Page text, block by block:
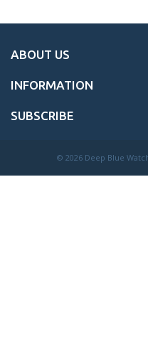
ABOUT US
INFORMATION
SUBSCRIBE
© 2026 Deep Blue